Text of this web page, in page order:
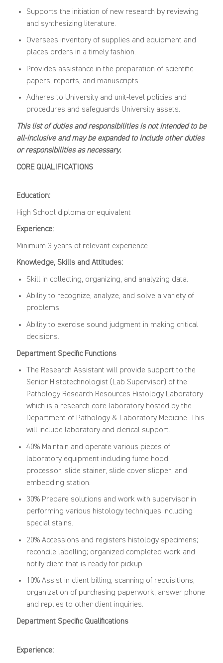
Supports the initiation of new research by reviewing
and synthesizing literature.
Oversees inventory of supplies and equipment and
places orders in a timely fashion.
Provides assistance in the preparation of scientific
papers, reports, and manuscripts.
Adheres to University and unit-level policies and
procedures and safeguards University assets.
This list of duties and responsibilities is not intended to be
all-inclusive and may be expanded to include other duties
or responsibilities as necessary.
CORE QUALIFICATIONS
Education:
High School diploma or equivalent
Experience:
Minimum 3 years of relevant experience
Knowledge, Skills and Attitudes:
Skill in collecting, organizing, and analyzing data.
Ability to recognize, analyze, and solve a variety of
problems.
Ability to exercise sound judgment in making critical
decisions.
Department Specific Functions
The Research Assistant will provide support to the
Senior Histotechnologist (Lab Supervisor) of the
Pathology Research Resources Histology Laboratory
which is a research core laboratory hosted by the
Department of Pathology & Laboratory Medicine. This
will include laboratory and clerical support.
40% Maintain and operate various pieces of
laboratory equipment including fume hood,
processor, slide stainer, slide cover slipper, and
embedding station.
30% Prepare solutions and work with supervisor in
performing various histology techniques including
special stains.
20% Accessions and registers histology specimens;
reconcile labelling; organized completed work and
notify client that is ready for pickup.
10% Assist in client billing, scanning of requisitions,
organization of purchasing paperwork, answer phone
and replies to other client inquiries.
Department Specific Qualifications
Experience: